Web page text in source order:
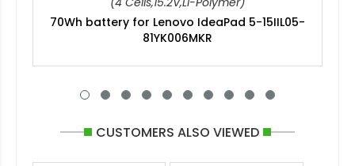
70Wh battery for Lenovo IdeaPad 5-15IIL05-
81YK006MKR
CUSTOMERS ALSO VIEWED